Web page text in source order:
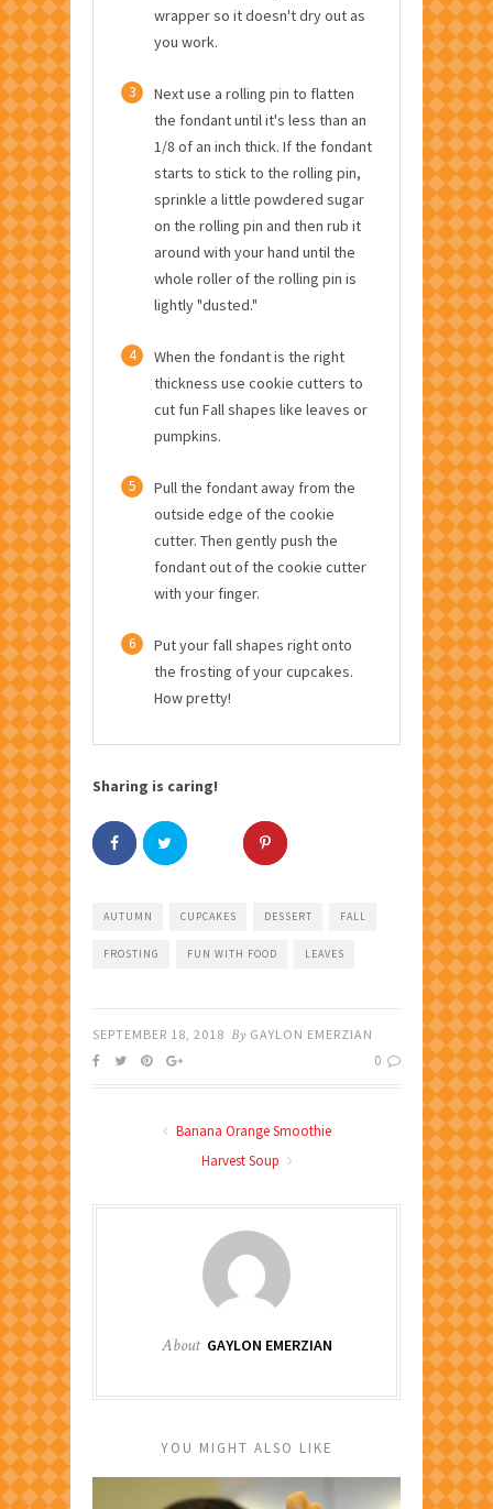
wrapper so it doesn't dry out as
you work.
3
Next use a rolling pin to flatten
the fondant until it's less than an
1/8 of an inch thick. If the fondant
starts to stick to the rolling pin,
sprinkle a little powdered sugar
on the rolling pin and then rub it
around with your hand until the
whole roller of the rolling pin is
lightly "dusted."
4
When the fondant is the right
thickness use cookie cutters to
cut fun Fall shapes like leaves or
pumpkins.
5
Pull the fondant away from the
outside edge of the cookie
cutter. Then gently push the
fondant out of the cookie cutter
with your finger.
6
Put your fall shapes right onto
the frosting of your cupcakes.
How pretty!
Sharing is caring!
AUTUMN CUPCAKES DESSERT FALL
FROSTING FUN WITH FOOD LEAVES
SEPTEMBER 18, 2018 By GAYLON EMERZIAN
0
Banana Orange Smoothie
Harvest Soup
About GAYLON EMERZIAN
YOU MIGHT ALSO LIKE